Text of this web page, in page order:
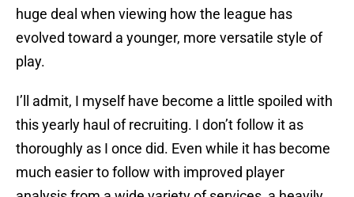
huge deal when viewing how the league has
evolved toward a younger, more versatile style of
play.
I’ll admit, I myself have become a little spoiled with
this yearly haul of recruiting. I don’t follow it as
thoroughly as I once did. Even while it has become
much easier to follow with improved player